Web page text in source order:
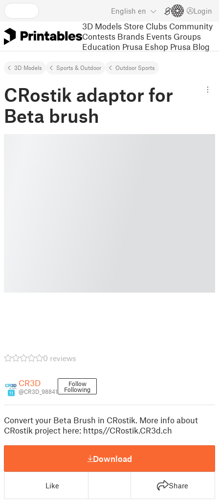
English en Login
3D Models Store Clubs Community
Contests Brands Events Groups
Education Prusa Eshop Prusa Blog
3D Models Sports & Outdoor Outdoor Sports
CRostik adaptor for
Beta brush
0 reviews
11
CR3D
@CR3D_98841
Follow
Following
Convert your Beta Brush in CRostik. More info about
CRostik project here: https//CRostik.CR3d.ch
Download
Like Share